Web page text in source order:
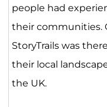
people had
their communities.
StoryTrails was
their local
the UK.